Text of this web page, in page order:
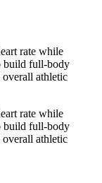
rate while
build full-body
overall athletic
rate while
build full-body
overall athletic